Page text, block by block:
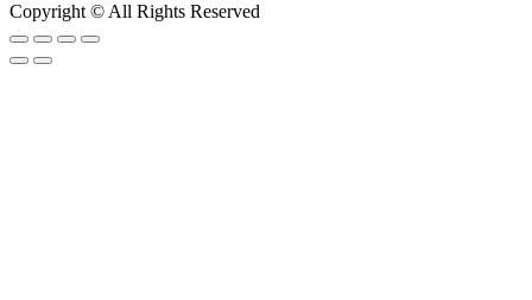
Copyright © All Rights Reserved